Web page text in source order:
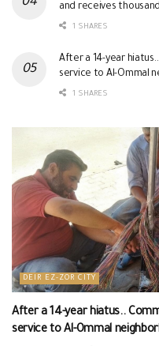
and receives
1 SHARES
After a 14-year
service to Al-Ommal
1 SHARES
DEIR EZ-ZOR CITY
After a 14-year hiatus..
service to Al-Ommal